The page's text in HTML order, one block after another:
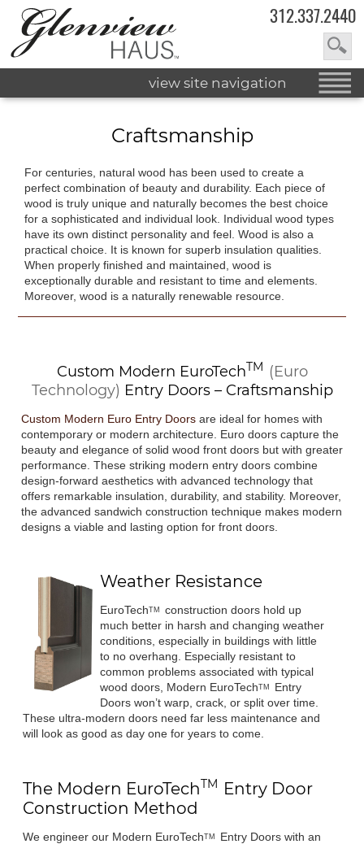
312.337.2440
view site navigation
Craftsmanship
For centuries, natural wood has been used to create a
perfect combination of beauty and durability. Each piece of
wood is truly unique and naturally becomes the best choice
for a sophisticated and individual look. Individual wood types
have its own distinct personality and feel. Wood is also a
practical choice. It is known for superb insulation qualities.
When properly finished and maintained, wood is
exceptionally durable and resistant to time and elements.
Moreover, wood is a naturally renewable resource.
Custom Modern EuroTechTM (Euro
Technology) Entry Doors – Craftsmanship
Custom Modern Euro Entry Doors are ideal for homes with
contemporary or modern architecture. Euro doors capture the
beauty and elegance of solid wood front doors but with greater
performance. These striking modern entry doors combine
design-forward aesthetics with advanced technology that
offers remarkable insulation, durability, and stability. Moreover,
the advanced sandwich construction technique makes modern
designs a viable and lasting option for front doors.
Weather Resistance
EuroTechTM
construction doors hold up
much better in harsh and changing weather
conditions, especially in buildings with little
to no overhang. Especially resistant to
common problems associated with typical
wood doors, Modern EuroTechTM
Entry
Doors won’t warp, crack, or split over time.
These ultra-modern doors need far less maintenance and
will look as good as day one for years to come.
The Modern EuroTechTM Entry Door
Construction Method
We engineer our Modern EuroTechTM
Entry Doors with an